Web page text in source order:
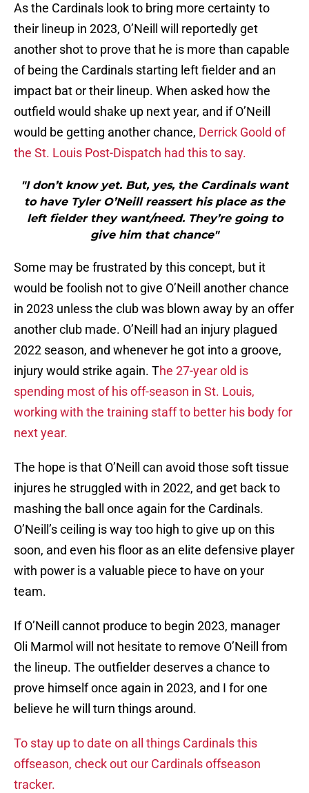
As the Cardinals look to bring more certainty to
their lineup in 2023, O’Neill will reportedly get
another shot to prove that he is more than capable
of being the Cardinals starting left fielder and an
impact bat or their lineup. When asked how the
outfield would shake up next year, and if O’Neill
would be getting another chance, Derrick Goold of
the St. Louis Post-Dispatch had this to say.
"I don’t know yet. But, yes, the Cardinals want
to have Tyler O’Neill reassert his place as the
left fielder they want/need. They’re going to
give him that chance"
Some may be frustrated by this concept, but it
would be foolish not to give O’Neill another chance
in 2023 unless the club was blown away by an offer
another club made. O’Neill had an injury plagued
2022 season, and whenever he got into a groove,
injury would strike again. The 27-year old is
spending most of his off-season in St. Louis,
working with the training staff to better his body for
next year.
The hope is that O’Neill can avoid those soft tissue
injures he struggled with in 2022, and get back to
mashing the ball once again for the Cardinals.
O’Neill’s ceiling is way too high to give up on this
soon, and even his floor as an elite defensive player
with power is a valuable piece to have on your
team.
If O’Neill cannot produce to begin 2023, manager
Oli Marmol will not hesitate to remove O’Neill from
the lineup. The outfielder deserves a chance to
prove himself once again in 2023, and I for one
believe he will turn things around.
To stay up to date on all things Cardinals this
offseason, check out our Cardinals offseason
tracker.